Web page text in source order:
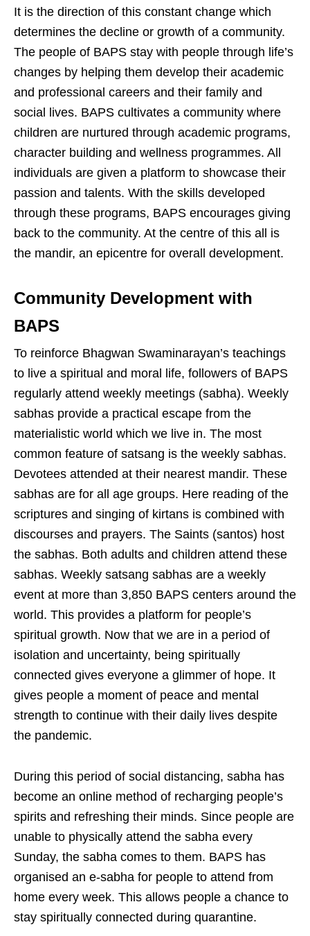
It is the direction of this constant change which
determines the decline or growth of a community.
The people of BAPS stay with people through life’s
changes by helping them develop their academic
and professional careers and their family and
social lives. BAPS cultivates a community where
children are nurtured through academic programs,
character building and wellness programmes. All
individuals are given a platform to showcase their
passion and talents. With the skills developed
through these programs, BAPS encourages giving
back to the community. At the centre of this all is
the mandir, an epicentre for overall development.
Community Development with
BAPS
To reinforce Bhagwan Swaminarayan’s teachings
to live a spiritual and moral life, followers of BAPS
regularly attend weekly meetings (sabha). Weekly
sabhas provide a practical escape from the
materialistic world which we live in. The most
common feature of satsang is the weekly sabhas.
Devotees attended at their nearest mandir. These
sabhas are for all age groups. Here reading of the
scriptures and singing of kirtans is combined with
discourses and prayers. The Saints (santos) host
the sabhas. Both adults and children attend these
sabhas. Weekly satsang sabhas are a weekly
event at more than 3,850 BAPS centers around the
world. This provides a platform for people’s
spiritual growth. Now that we are in a period of
isolation and uncertainty, being spiritually
connected gives everyone a glimmer of hope. It
gives people a moment of peace and mental
strength to continue with their daily lives despite
the pandemic.
During this period of social distancing, sabha has
become an online method of recharging people’s
spirits and refreshing their minds. Since people are
unable to physically attend the sabha every
Sunday, the sabha comes to them. BAPS has
organised an e-sabha for people to attend from
home every week. This allows people a chance to
stay spiritually connected during quarantine.